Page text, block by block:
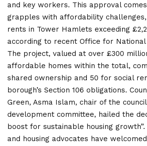
and key workers. This approval
grapples with affordability
rents in Tower Hamlets exceeding
according to recent Office for
The project, valued at over £300
affordable homes within the total,
shared ownership and 50 for social
borough’s Section 106 obligations.
Green, Asma Islam, chair of the
development committee, hailed the
boost for sustainable housing
and housing advocates have